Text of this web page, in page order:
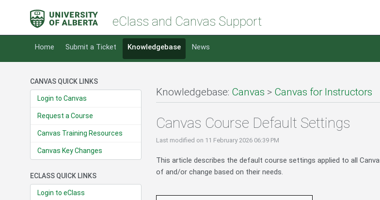
eClass and Canvas Support
Home Submit a Ticket Knowledgebase News
CANVAS QUICK LINKS
Login to Canvas
Request a Course
Canvas Training Resources
Canvas Key Changes
ECLASS QUICK LINKS
Login to eClass
Knowledgebase: Canvas > Canvas for Instructors
Canvas Course Default Settings
Last modified on 11 February 2026 06:39 PM
This article describes the default course settings applied to all
of and/or change based on their needs.